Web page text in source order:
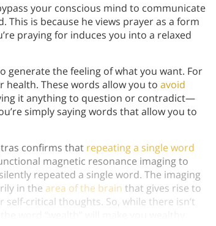
your conscious mind to communicate
is because he views prayer as a form
praying for induces you into a relaxed
generate the feeling of what you want. For
health. These words allow you to avoid
it anything to question or contradict—
simply saying words that allow you to
confirms that repeating a single word
magnetic resonance imaging to
repeated a single word. The imaging
in the area of the brain that gives rise to
critical thoughts. So, while there isn’t